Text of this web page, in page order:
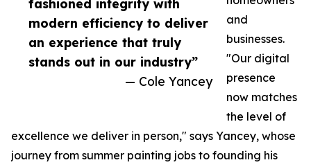
fashioned integrity with
modern efficiency to deliver
an experience that truly
stands out in our industry”
— Cole Yancey
and
businesses.
"Our digital
presence
now matches
the level of
excellence we deliver in person," says Yancey, whose
journey from summer painting jobs to founding his